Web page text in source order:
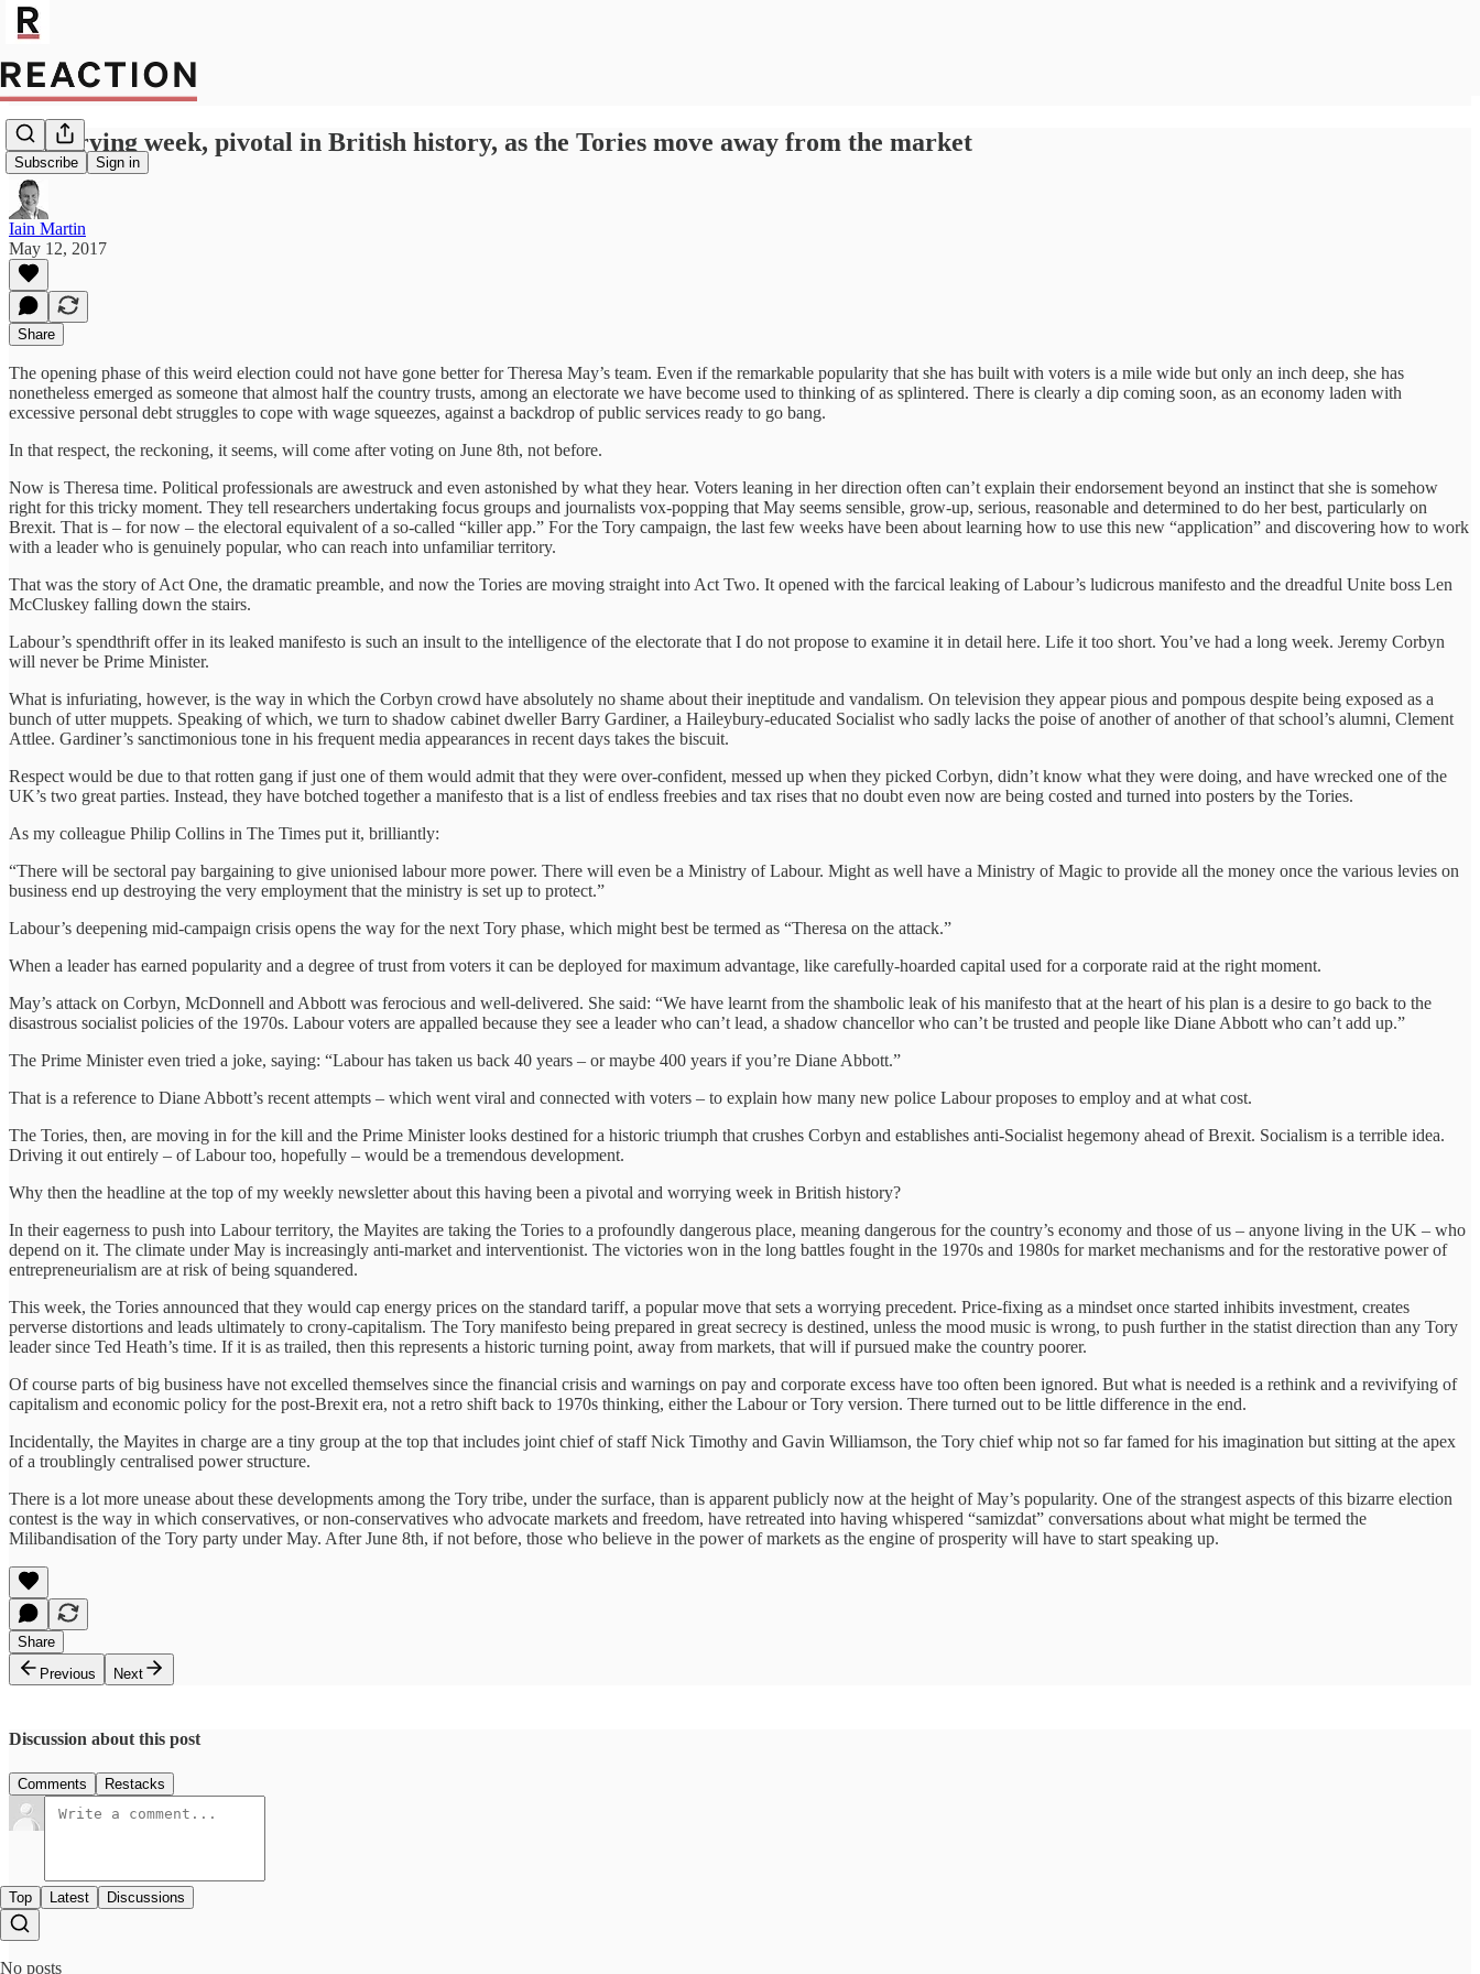
Subscribe Sign in
A worrying week, pivotal in British history, as the Tories move away from the market
Iain Martin
May 12, 2017
Share
The opening phase of this weird election could not have gone better for Theresa May’s team. Even if the remarkable popularity that she has built with voters is a mile wide but only an inch deep, she has
nonetheless emerged as someone that almost half the country trusts, among an electorate we have become used to thinking of as splintered. There is clearly a dip coming soon, as an economy laden with
excessive personal debt struggles to cope with wage squeezes, against a backdrop of public services ready to go bang.
In that respect, the reckoning, it seems, will come after voting on June 8th, not before.
Now is Theresa time. Political professionals are awestruck and even astonished by what they hear. Voters leaning in her direction often can’t explain their endorsement beyond an instinct that she is somehow
right for this tricky moment. They tell researchers undertaking focus groups and journalists vox-popping that May seems sensible, grow-up, serious, reasonable and determined to do her best, particularly on
Brexit. That is – for now – the electoral equivalent of a so-called “killer app.” For the Tory campaign, the last few weeks have been about learning how to use this new “application” and discovering how to work
with a leader who is genuinely popular, who can reach into unfamiliar territory.
That was the story of Act One, the dramatic preamble, and now the Tories are moving straight into Act Two. It opened with the farcical leaking of Labour’s ludicrous manifesto and the dreadful Unite boss Len
McCluskey falling down the stairs.
Labour’s spendthrift offer in its leaked manifesto is such an insult to the intelligence of the electorate that I do not propose to examine it in detail here. Life it too short. You’ve had a long week. Jeremy Corbyn
will never be Prime Minister.
What is infuriating, however, is the way in which the Corbyn crowd have absolutely no shame about their ineptitude and vandalism. On television they appear pious and pompous despite being exposed as a
bunch of utter muppets. Speaking of which, we turn to shadow cabinet dweller Barry Gardiner, a Haileybury-educated Socialist who sadly lacks the poise of another of another of that school’s alumni, Clement
Attlee. Gardiner’s sanctimonious tone in his frequent media appearances in recent days takes the biscuit.
Respect would be due to that rotten gang if just one of them would admit that they were over-confident, messed up when they picked Corbyn, didn’t know what they were doing, and have wrecked one of the
UK’s two great parties. Instead, they have botched together a manifesto that is a list of endless freebies and tax rises that no doubt even now are being costed and turned into posters by the Tories.
As my colleague Philip Collins in The Times put it, brilliantly:
“There will be sectoral pay bargaining to give unionised labour more power. There will even be a Ministry of Labour. Might as well have a Ministry of Magic to provide all the money once the various levies on
business end up destroying the very employment that the ministry is set up to protect.”
Labour’s deepening mid-campaign crisis opens the way for the next Tory phase, which might best be termed as “Theresa on the attack.”
When a leader has earned popularity and a degree of trust from voters it can be deployed for maximum advantage, like carefully-hoarded capital used for a corporate raid at the right moment.
May’s attack on Corbyn, McDonnell and Abbott was ferocious and well-delivered. She said: “We have learnt from the shambolic leak of his manifesto that at the heart of his plan is a desire to go back to the
disastrous socialist policies of the 1970s. Labour voters are appalled because they see a leader who can’t lead, a shadow chancellor who can’t be trusted and people like Diane Abbott who can’t add up.”
The Prime Minister even tried a joke, saying: “Labour has taken us back 40 years – or maybe 400 years if you’re Diane Abbott.”
That is a reference to Diane Abbott’s recent attempts – which went viral and connected with voters – to explain how many new police Labour proposes to employ and at what cost.
The Tories, then, are moving in for the kill and the Prime Minister looks destined for a historic triumph that crushes Corbyn and establishes anti-Socialist hegemony ahead of Brexit. Socialism is a terrible idea.
Driving it out entirely – of Labour too, hopefully – would be a tremendous development.
Why then the headline at the top of my weekly newsletter about this having been a pivotal and worrying week in British history?
In their eagerness to push into Labour territory, the Mayites are taking the Tories to a profoundly dangerous place, meaning dangerous for the country’s economy and those of us – anyone living in the UK – who
depend on it. The climate under May is increasingly anti-market and interventionist. The victories won in the long battles fought in the 1970s and 1980s for market mechanisms and for the restorative power of
entrepreneurialism are at risk of being squandered.
This week, the Tories announced that they would cap energy prices on the standard tariff, a popular move that sets a worrying precedent. Price-fixing as a mindset once started inhibits investment, creates
perverse distortions and leads ultimately to crony-capitalism. The Tory manifesto being prepared in great secrecy is destined, unless the mood music is wrong, to push further in the statist direction than any Tory
leader since Ted Heath’s time. If it is as trailed, then this represents a historic turning point, away from markets, that will if pursued make the country poorer.
Of course parts of big business have not excelled themselves since the financial crisis and warnings on pay and corporate excess have too often been ignored. But what is needed is a rethink and a revivifying of
capitalism and economic policy for the post-Brexit era, not a retro shift back to 1970s thinking, either the Labour or Tory version. There turned out to be little difference in the end.
Incidentally, the Mayites in charge are a tiny group at the top that includes joint chief of staff Nick Timothy and Gavin Williamson, the Tory chief whip not so far famed for his imagination but sitting at the apex
of a troublingly centralised power structure.
There is a lot more unease about these developments among the Tory tribe, under the surface, than is apparent publicly now at the height of May’s popularity. One of the strangest aspects of this bizarre election
contest is the way in which conservatives, or non-conservatives who advocate markets and freedom, have retreated into having whispered “samizdat” conversations about what might be termed the
Milibandisation of the Tory party under May. After June 8th, if not before, those who believe in the power of markets as the engine of prosperity will have to start speaking up.
Share
Previous
Next
Discussion about this post
Comments Restacks
Top Latest Discussions
No posts